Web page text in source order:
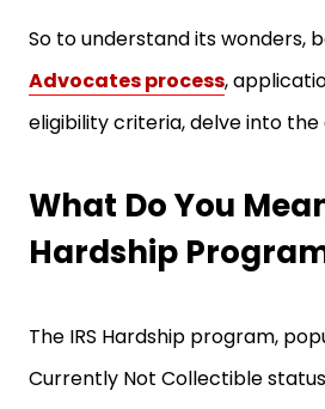
So to understand its wonders,
Advocates process,
eligibility criteria, delve into
What Do You
Hardship
The IRS Hardship program,
Currently Not Collectible